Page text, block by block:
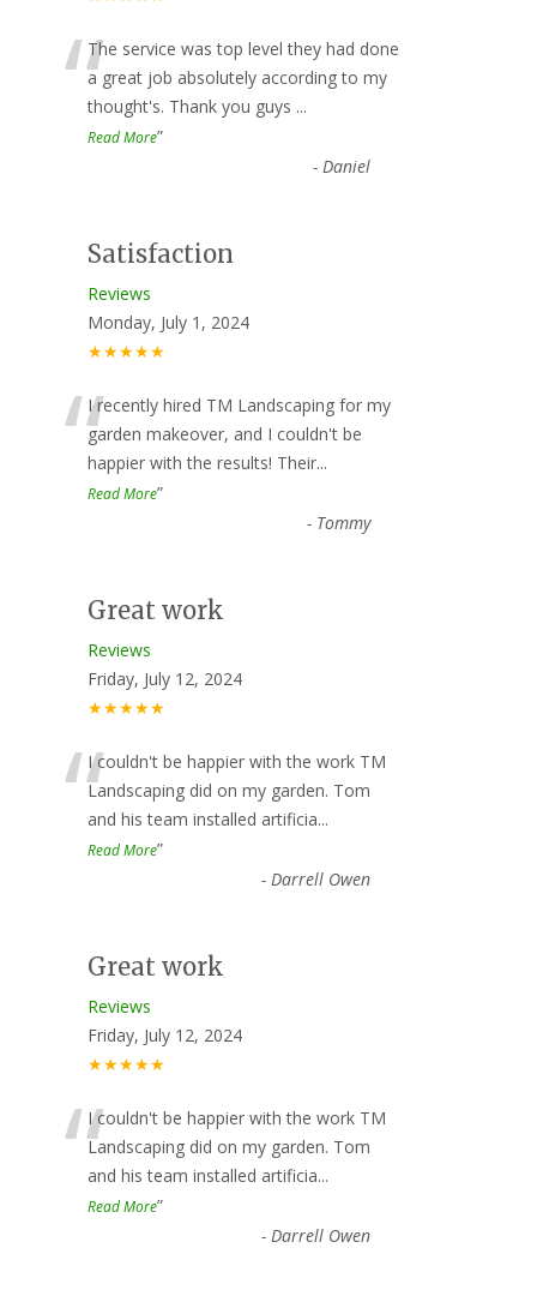
“The service was top level they had done
a great job absolutely according to my
thought's. Thank you guys ...
Read More”
- Daniel
Satisfaction
Reviews
Monday, July 1, 2024
★★★★★
“I recently hired TM Landscaping for my
garden makeover, and I couldn't be
happier with the results! Their...
Read More”
- Tommy
Great work
Reviews
Friday, July 12, 2024
★★★★★
“I couldn't be happier with the work TM
Landscaping did on my garden. Tom
and his team installed artificia...
Read More”
- Darrell Owen
Great work
Reviews
Friday, July 12, 2024
★★★★★
“I couldn't be happier with the work TM
Landscaping did on my garden. Tom
and his team installed artificia...
Read More”
- Darrell Owen